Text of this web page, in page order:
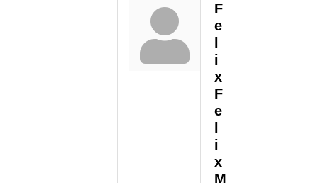
F
e
i
x
F
e
i
x
M